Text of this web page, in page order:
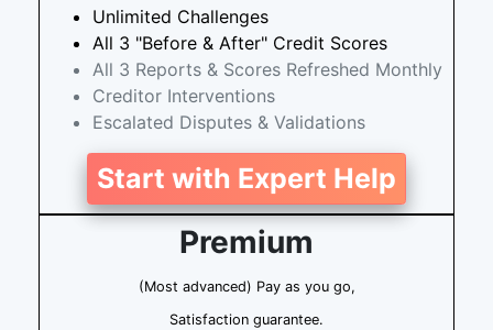
Unlimited Challenges
All 3 "Before & After" Credit Scores
All 3 Reports & Scores Refreshed Monthly
Creditor Interventions
Escalated Disputes & Validations
Start with Expert Help
Premium
(Most advanced) Pay as you go,
Satisfaction guarantee.